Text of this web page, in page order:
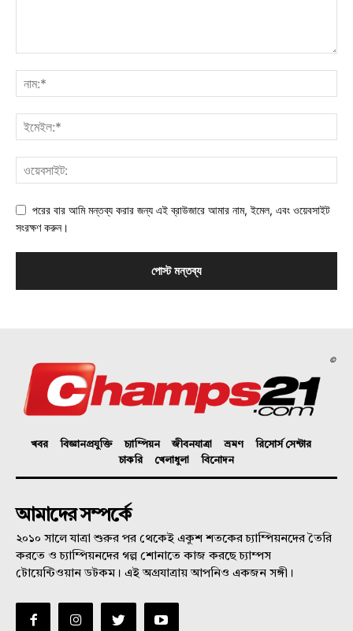
পরের বার আমি মন্তব্য করার জন্য এই ব্রাউজারে আমার নাম, ইমেল, এবং ওয়েবসাইট
সংরক্ষণ করুন।
©
খবর বিজ্ঞানপ্রযুক্তি চ্যাম্পিয়ন জীবনযাত্রা ভ্রমণ
রিসোর্স সেন্টার
চাকরি
খেলাধুলা বিনোদন
আমাদের সম্পর্কে
২০১০ সালে যাত্রা শুরুর পর থেকেই একুশ শতকের চ্যাম্পিয়নদের তৈরি
করতে ও চ্যাম্পিয়নদের গল্প শোনাতে কাজ করছে চ্যাম্পস
টোয়েন্টিওয়ান ডটকম। এই অগ্রযাত্রায় আপনিও একজন সঙ্গী।